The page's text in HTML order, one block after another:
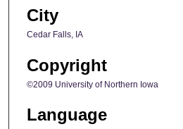
City
Cedar Falls, IA
Copyright
©2009 University of Northern Iowa
Language